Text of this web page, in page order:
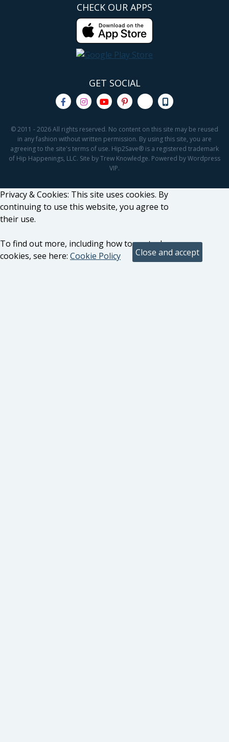
CHECK OUR APPS
GET SOCIAL
© 2011 - 2026 All rights reserved. No content on this site may be reused
in any fashion without written permission. By using this site, you are
agreeing to the site's terms of use. Hip2Save® is a registered trademark
of Hip Happenings, LLC. Site by Trew Knowledge. Powered by Wordpress
VIP.
Privacy & Cookies: This site uses cookies. By
continuing to use this website, you agree to
their use.
To find out more, including how to control
cookies, see here: Cookie Policy